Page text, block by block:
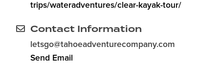
trips/wateradventures/clear-kayak-tour/
Contact Information
letsgo@tahoeadventurecompany.com
Send Email